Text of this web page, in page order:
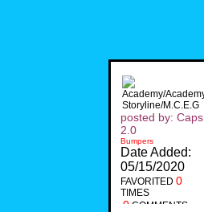
posted by: Caps
2.0
Bumpers
Date Added:
05/15/2020
FAVORITED 0
TIMES
0 COMMENTS